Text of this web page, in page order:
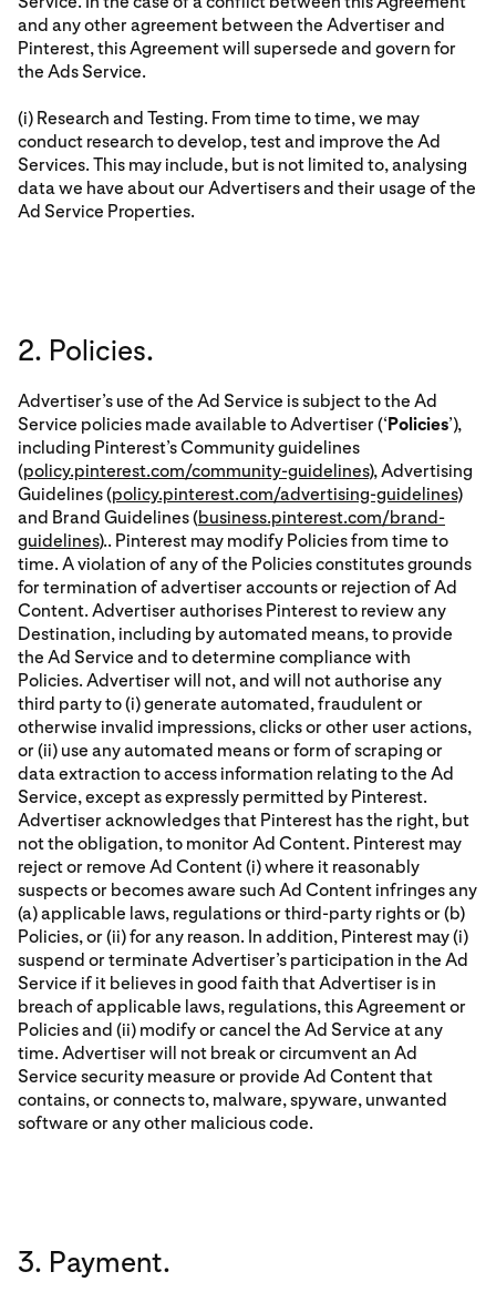
and any other agreement between the Advertiser and
Pinterest, this Agreement will supersede and govern for
the Ads Service.
(i) Research and Testing. From time to time, we may
conduct research to develop, test and improve the Ad
Services. This may include, but is not limited to, analysing
data we have about our Advertisers and their usage of the
Ad Service Properties.
2. Policies.
Advertiser’s use of the Ad Service is subject to the Ad
Service policies made available to Advertiser (‘ Policies’),
including Pinterest’s Community guidelines
(policy.pinterest.com/community-guidelines), Advertising
Guidelines (policy.pinterest.com/advertising-guidelines)
and Brand Guidelines (business.pinterest.com/brand-
guidelines).. Pinterest may modify Policies from time to
time. A violation of any of the Policies constitutes grounds
for termination of advertiser accounts or rejection of Ad
Content. Advertiser authorises Pinterest to review any
Destination, including by automated means, to provide
the Ad Service and to determine compliance with
Policies. Advertiser will not, and will not authorise any
third party to (i) generate automated, fraudulent or
otherwise invalid impressions, clicks or other user actions,
or (ii) use any automated means or form of scraping or
data extraction to access information relating to the Ad
Service, except as expressly permitted by Pinterest.
Advertiser acknowledges that Pinterest has the right, but
not the obligation, to monitor Ad Content. Pinterest may
reject or remove Ad Content (i) where it reasonably
suspects or becomes aware such Ad Content infringes any
(a) applicable laws, regulations or third-party rights or (b)
Policies, or (ii) for any reason. In addition, Pinterest may (i)
suspend or terminate Advertiser’s participation in the Ad
Service if it believes in good faith that Advertiser is in
breach of applicable laws, regulations, this Agreement or
Policies and (ii) modify or cancel the Ad Service at any
time. Advertiser will not break or circumvent an Ad
Service security measure or provide Ad Content that
contains, or connects to, malware, spyware, unwanted
software or any other malicious code.
3. Payment.